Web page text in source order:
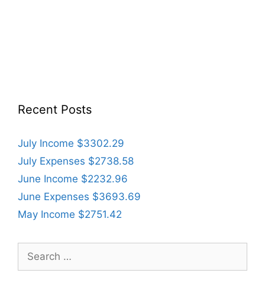
Recent Posts
July Income $3302.29
July Expenses $2738.58
June Income $2232.96
June Expenses $3693.69
May Income $2751.42
Search
for: